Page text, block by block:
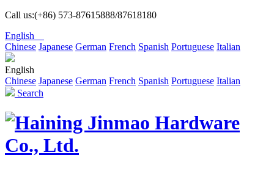
Call us:(+86) 573-87615888/87618180
English
Chinese Japanese German French Spanish Portuguese Italian
English
Chinese Japanese German French Spanish Portuguese Italian
Search